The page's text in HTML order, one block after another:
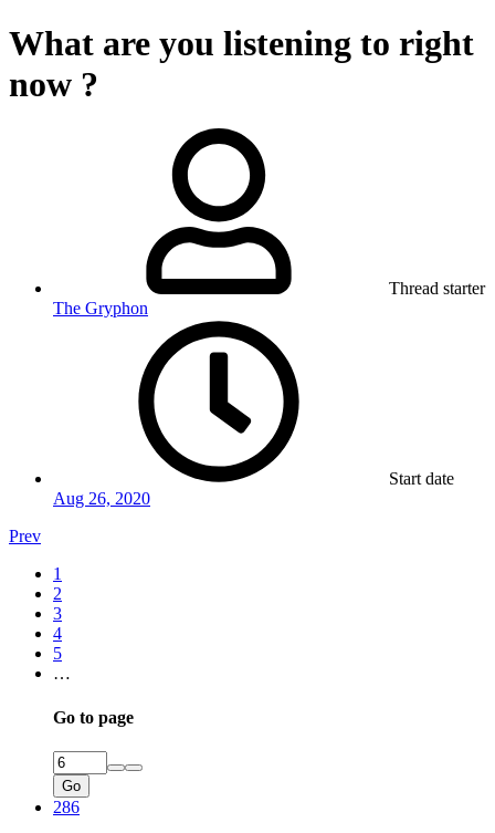
What are you listening to right
now ?
Thread starter
The Gryphon
Start date
Aug 26, 2020
Prev
1
2
3
4
5
…
Go to page
Go
286